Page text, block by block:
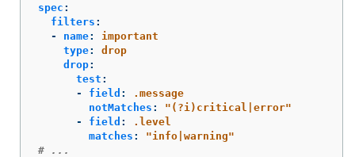
spec :
filters :
-
name:
important
type:
drop
drop:
test :
-
field :
.message
notMatches : " (?i)critical|error"
-
field :
.level
matches : "info|warning"
# ...